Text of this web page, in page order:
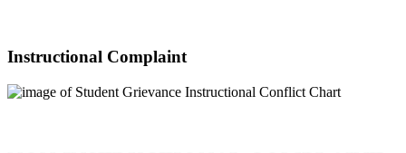
Instructional Complaint